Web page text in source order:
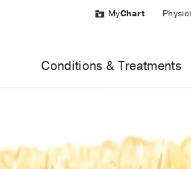
MyChart
Conditions & Treatments